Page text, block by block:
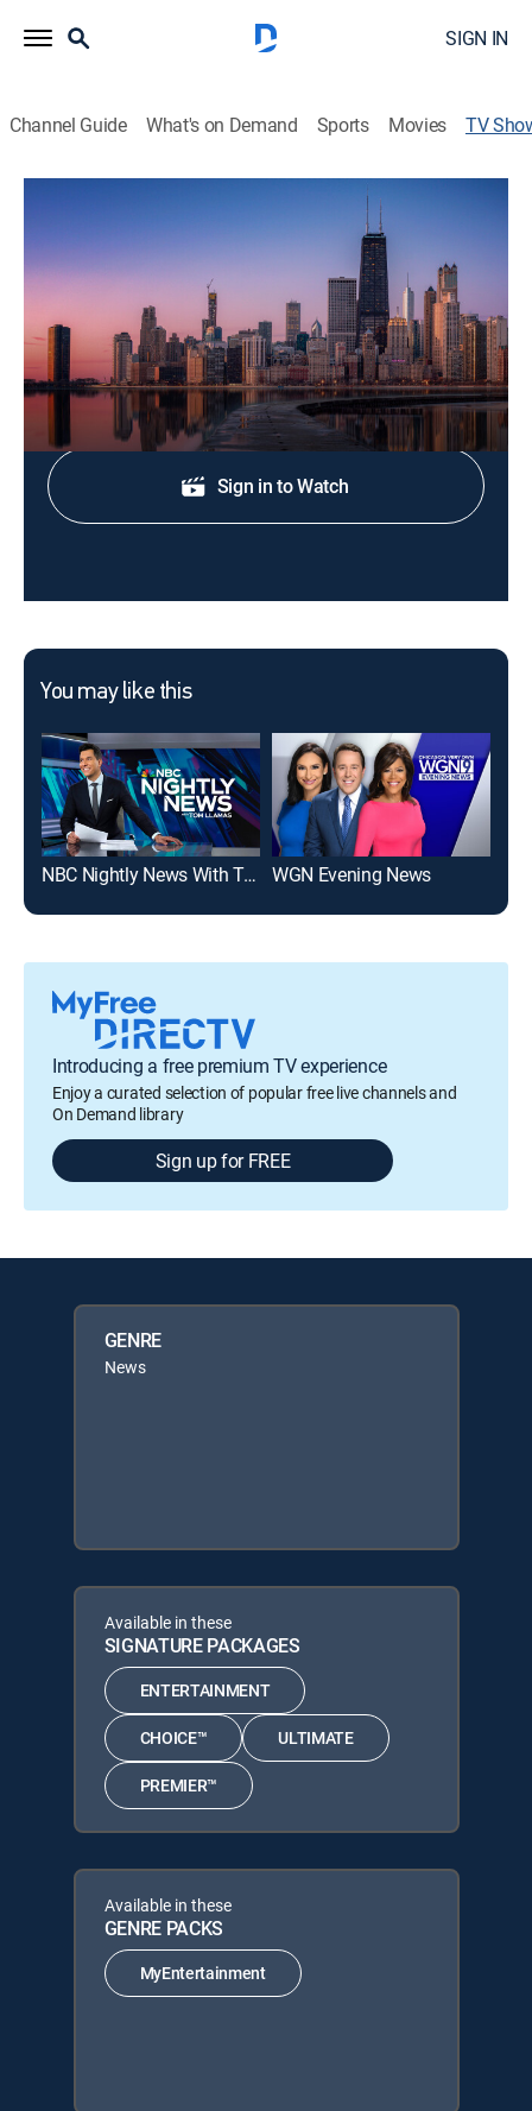
SIGN IN
Channel Guide What's on Demand Sports Movies TV
NBC 5 News at 5 PM
News
The latest local news, weather and investigative
stories impacting your community.
Shop DIRECTV
Sign in to Watch
You may like this
NBC Nightly News With Tom Llamas WGN Evening News
Introducing a free premium TV experience
Enjoy a curated selection of popular free live channels and
On Demand library
Sign up for FREE
GENRE
News
Available in these
SIGNATURE PACKAGES
ENTERTAINMENT
CHOICE™ ULTIMATE
PREMIER™
Available in these
GENRE PACKS
MyEntertainment